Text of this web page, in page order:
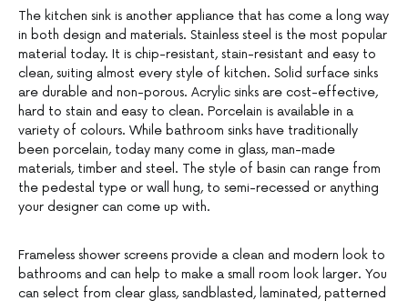
The kitchen sink is another appliance that has come a long way
in both design and materials. Stainless steel is the most popular
material today. It is chip-resistant, stain-resistant and easy to
clean, suiting almost every style of kitchen. Solid surface sinks
are durable and non-porous. Acrylic sinks are cost-effective,
hard to stain and easy to clean. Porcelain is available in a
variety of colours. While bathroom sinks have traditionally
been porcelain, today many come in glass, man-made
materials, timber and steel. The style of basin can range from
the pedestal type or wall hung, to semi-recessed or anything
your designer can come up with.
Frameless shower screens provide a clean and modern look to
bathrooms and can help to make a small room look larger. You
can select from clear glass, sandblasted, laminated, patterned